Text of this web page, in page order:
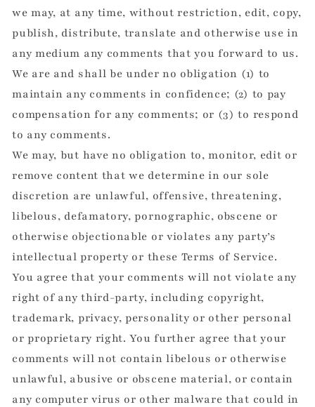
we may, at any time, without restriction, edit, copy,
publish, distribute, translate and otherwise use in
any medium any comments that you forward to us.
We are and shall be under no obligation (1) to
maintain any comments in confidence; (2) to pay
compensation for any comments; or (3) to respond
to any comments.
We may, but have no obligation to, monitor, edit or
remove content that we determine in our sole
discretion are unlawful, offensive, threatening,
libelous, defamatory, pornographic, obscene or
otherwise objectionable or violates any party’s
intellectual property or these Terms of Service.
You agree that your comments will not violate any
right of any third-party, including copyright,
trademark, privacy, personality or other personal
or proprietary right. You further agree that your
comments will not contain libelous or otherwise
unlawful, abusive or obscene material, or contain
any computer virus or other malware that could in